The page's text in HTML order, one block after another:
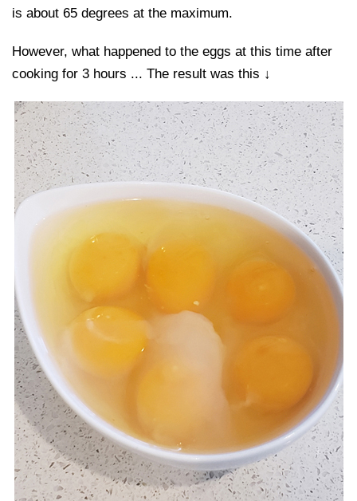
is about 65 degrees at the maximum.
However, what happened to the eggs at this time after
cooking for 3 hours ... The result was this ↓